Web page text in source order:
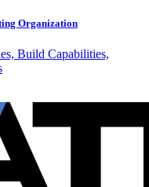
Organization
Build Capabilities,